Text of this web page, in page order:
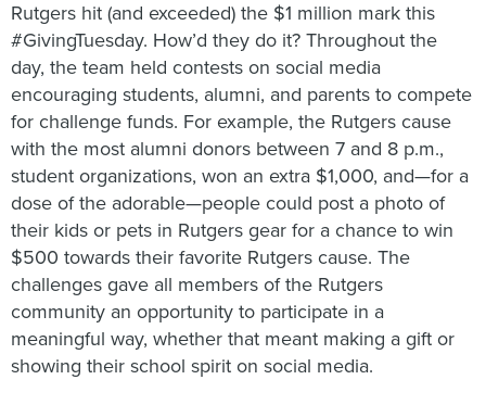
Rutgers hit (and exceeded) the $1 million mark this
#GivingTuesday. How’d they do it? Throughout the
day, the team held contests on social media
encouraging students, alumni, and parents to compete
for challenge funds. For example, the Rutgers cause
with the most alumni donors between 7 and 8 p.m.,
student organizations, won an extra $1,000, and—for a
dose of the adorable—people could post a photo of
their kids or pets in Rutgers gear for a chance to win
$500 towards their favorite Rutgers cause. The
challenges gave all members of the Rutgers
community an opportunity to participate in a
meaningful way, whether that meant making a gift or
showing their school spirit on social media.